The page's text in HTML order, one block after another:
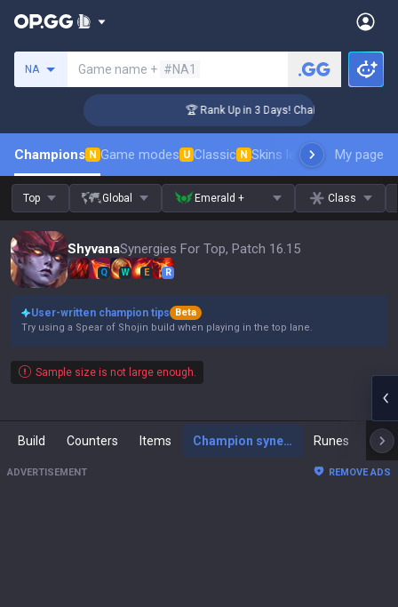
NA Game name + #NA1
🏆 Rank Up in 3 Days! Challenger Coaching
Champions N Game modes U Classic N Skins leaderboardMy page
Top Global Emerald + Class
ShyvanaSynergies For Top, Patch 16.15
Q W E R
User-written champion tips
Beta
Try using a Spear of Shojin build when playing in the top lane.
Sample size is not large enough.
Build Counters Items Champion synergies Runes
ADVERTISEMENT REMOVE ADS